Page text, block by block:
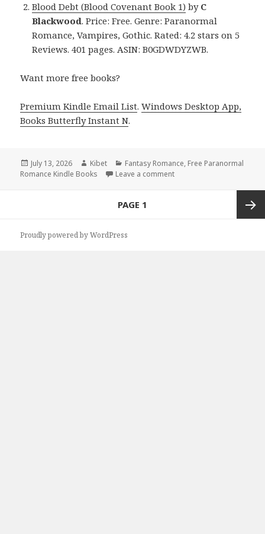
Blood Debt (Blood Covenant Book 1) by C
Blackwood. Price: Free. Genre: Paranormal
Romance, Vampires, Gothic. Rated: 4.2 stars on 5
Reviews. 401 pages. ASIN: B0GDWDYZWB.
Want more free books?
Premium Kindle Email List.Windows Desktop App,
Books Butterfly Instant N.
Posted
on
July 13, 2026 Author
Kibet Categories
Fantasy Romance, Free Paranormal
Romance Kindle Books
Leave a comment
PAGE 1
Proudly powered by WordPress